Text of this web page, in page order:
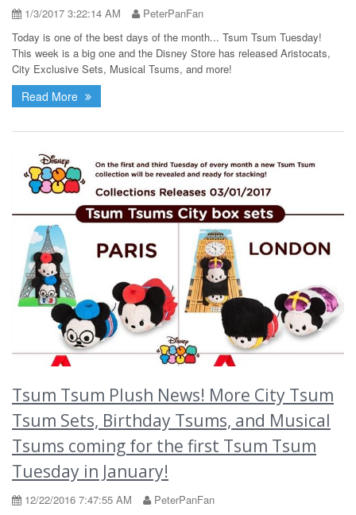
1/3/2017 3:22:14 AM
PeterPanFan
Today is one of the best days of the month... Tsum Tsum Tuesday!
This week is a big one and the Disney Store has released Aristocats,
City Exclusive Sets, Musical Tsums, and more!
Read More
Tsum Tsum Plush News! More City Tsum
Tsum Sets, Birthday Tsums, and Musical
Tsums coming for the first Tsum Tsum
Tuesday in January!
12/22/2016 7:47:55 AM
PeterPanFan